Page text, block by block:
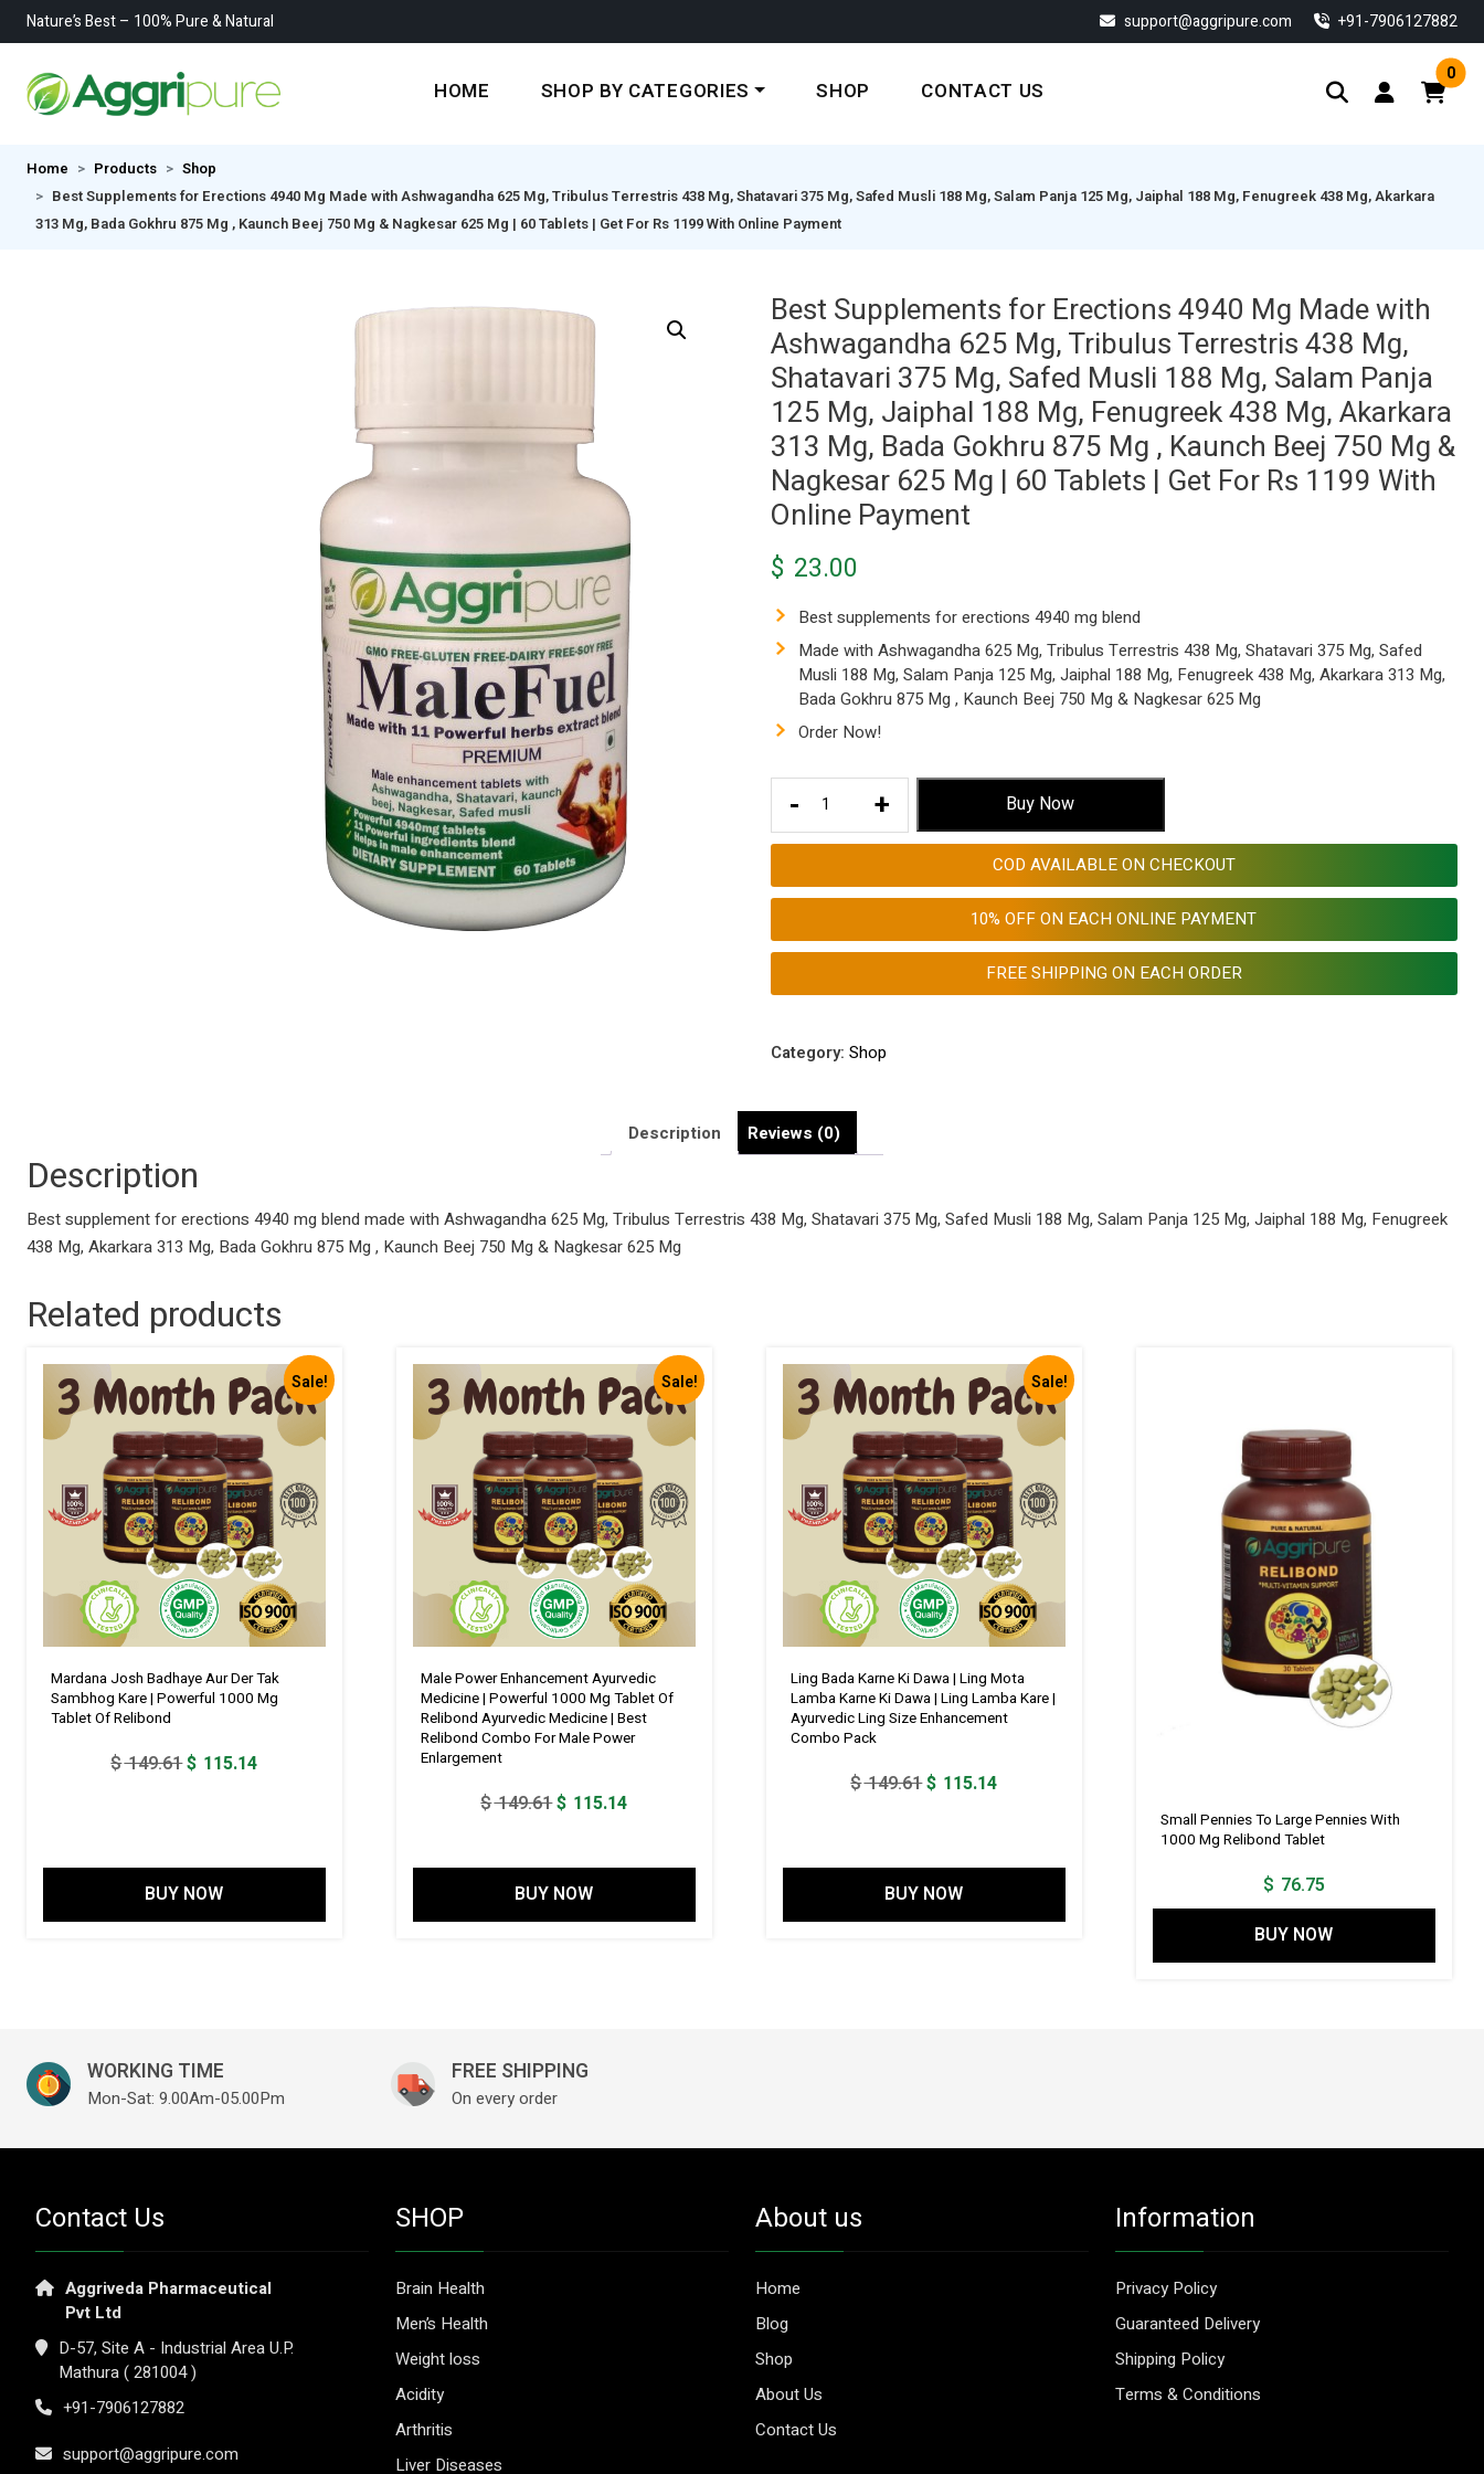
Nature’s Best – 100% Pure & Natural support@aggripure.com ‎+91-7906127882
HOME SHOP BY CATEGORIES SHOP CONTACT US
0
Home Products
Shop
Best Supplements for Erections 4940 Mg Made with Ashwagandha 625 Mg, Tribulus Terrestris 438 Mg, Shatavari 375 Mg, Safed Musli 188 Mg, Salam Panja 125 Mg, Jaiphal 188 Mg, Fenugreek 438 Mg, Akarkara
313 Mg, Bada Gokhru 875 Mg , Kaunch Beej 750 Mg & Nagkesar 625 Mg | 60 Tablets | Get For Rs 1199 With Online Payment
Best Supplements for Erections 4940 Mg Made with
Ashwagandha 625 Mg, Tribulus Terrestris 438 Mg,
Shatavari 375 Mg, Safed Musli 188 Mg, Salam Panja
125 Mg, Jaiphal 188 Mg, Fenugreek 438 Mg, Akarkara
313 Mg, Bada Gokhru 875 Mg , Kaunch Beej 750 Mg &
Nagkesar 625 Mg | 60 Tablets | Get For Rs 1199 With
Online Payment
$ 23.00
Best supplements for erections 4940 mg blend
Made with Ashwagandha 625 Mg, Tribulus Terrestris 438 Mg, Shatavari 375 Mg, Safed
Musli 188 Mg, Salam Panja 125 Mg, Jaiphal 188 Mg, Fenugreek 438 Mg, Akarkara 313 Mg,
Bada Gokhru 875 Mg , Kaunch Beej 750 Mg & Nagkesar 625 Mg
Order Now!
-
Best
for
with
625
Terrestris
438
Shatavari
Mg,
Salam
Panja
Mg,
Jaiphal
Fenugreek
438
Mg,
Akarkara
313
Mg,
Gokhru
,
Beej
60
Get
For
Payment
quantity
+ Buy Now
COD AVAILABLE ON CHECKOUT
10% OFF ON EACH ONLINE PAYMENT
FREE SHIPPING ON EACH ORDER
Category: Shop
Description Reviews (0)
Description
Best supplement for erections 4940 mg blend made with Ashwagandha 625 Mg, Tribulus Terrestris 438 Mg, Shatavari 375 Mg, Safed Musli 188 Mg, Salam Panja 125 Mg, Jaiphal 188 Mg, Fenugreek
438 Mg, Akarkara 313 Mg, Bada Gokhru 875 Mg , Kaunch Beej 750 Mg & Nagkesar 625 Mg
Related products
Sale!
Mardana Josh Badhaye Aur Der Tak
Sambhog Kare | Powerful 1000 Mg
Tablet Of Relibond
$149.61Original
$ 115.14Current
BUY NOW
Sale!
Male Power Enhancement Ayurvedic
Medicine | Powerful 1000 Mg Tablet Of
Relibond Ayurvedic Medicine | Best
Relibond Combo For Male Power
Enlargement
$149.61Original
$ 149.61.
$ 115.14Current
BUY NOW
Sale!
Ling Bada Karne Ki Dawa | Ling Mota
Lamba Karne Ki Dawa | Ling Lamba Kare |
Ayurvedic Ling Size Enhancement
Combo Pack
$149.61Original
$ 149.61.
$ 115.14Current
$ 115.14.
BUY NOW
Small Pennies To Large Pennies With
1000 Mg Relibond Tablet
$ 76.75
BUY NOW
WORKING TIME
Mon-Sat: 9.00Am-05.00Pm
FREE SHIPPING
On every order
Contact Us
Aggriveda Pharmaceutical
Pvt Ltd
D-57, Site A - Industrial Area U.P.
Mathura ( 281004 )
+91-7906127882
support@aggripure.com
SHOP
Brain Health
Men’s Health
Weight loss
Acidity
Arthritis
Liver Diseases
About us
Home
Blog
Shop
About Us
Contact Us
Information
Privacy Policy
Guaranteed Delivery
Shipping Policy
Terms & Conditions